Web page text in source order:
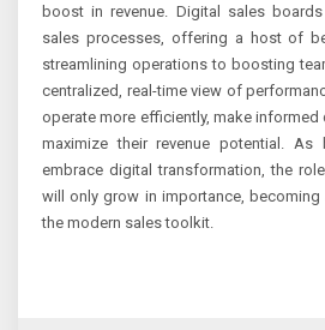
boost in revenue. Digital sales
sales processes, offering a host of
streamlining operations to boosting
centralized, real-time view of
operate more efficiently, make
maximize their revenue potential. As
embrace digital transformation, the
will only grow in importance,
the modern sales toolkit.